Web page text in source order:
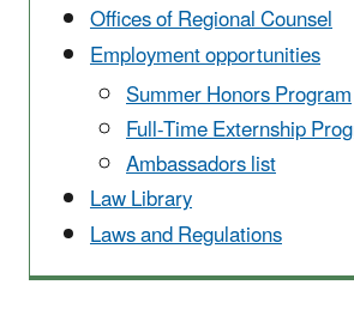
Offices of Regional Counsel
Employment opportunities
Summer Honors Program
Full-Time Externship
Ambassadors list
Law Library
Laws and Regulations